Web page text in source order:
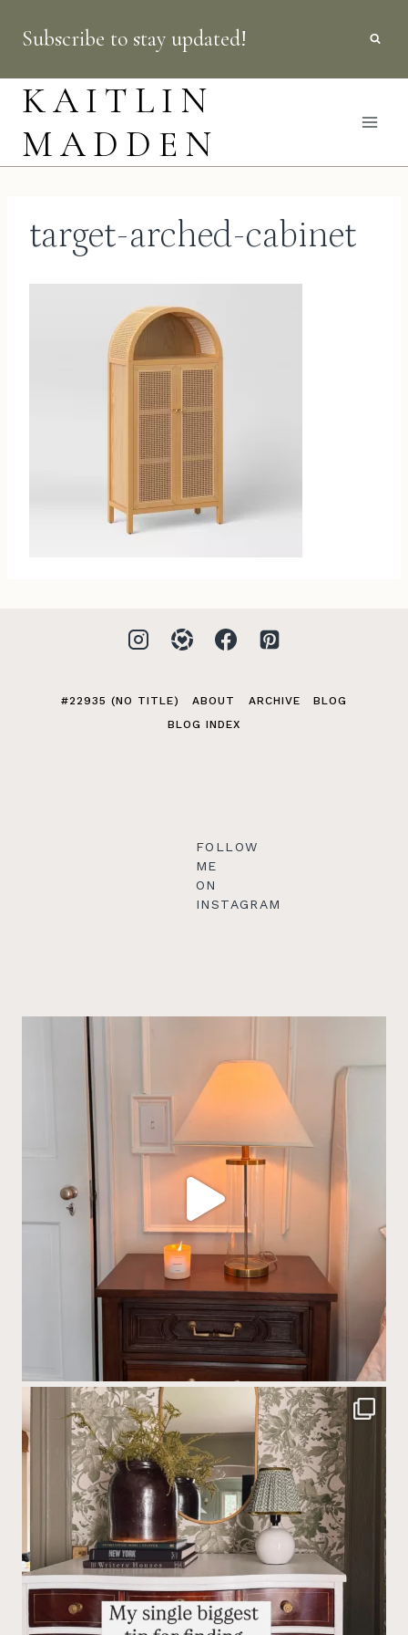
content
Subscribe to stay updated!
KAITLIN
MADDEN
target-arched-cabinet
#22935 (NO TITLE) ABOUT ARCHIVE
BLOG
BLOG INDEX
FOLLOW
ME
ON
INSTAGRAM